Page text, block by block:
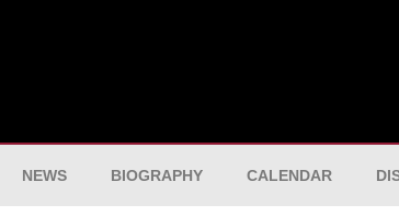
NEWS BIOGRAPHY CALENDAR